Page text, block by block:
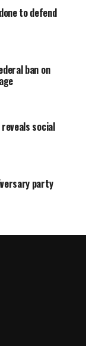
to defend
ban on
reveals social
party